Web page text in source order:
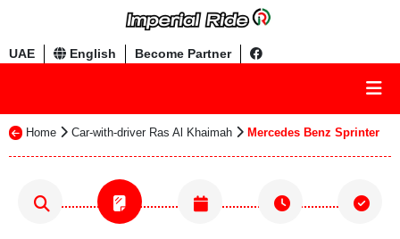
UAE English Become Partner
Home Car-with-driver Ras Al Khaimah Mercedes Benz Sprinter